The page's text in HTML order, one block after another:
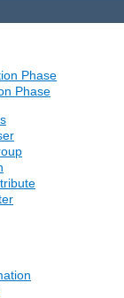
Phase
Phase